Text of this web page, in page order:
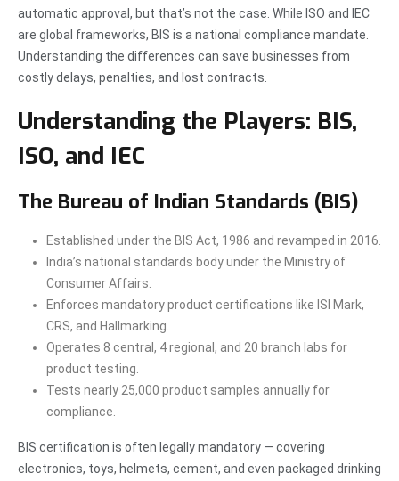
automatic approval, but that’s not the case. While ISO and IEC
are global frameworks, BIS is a national compliance mandate.
Understanding the differences can save businesses from
costly delays, penalties, and lost contracts.
Understanding the Players: BIS,
ISO, and IEC
The Bureau of Indian Standards (BIS)
Established under the BIS Act, 1986 and revamped in 2016.
India’s national standards body under the Ministry of
Consumer Affairs.
Enforces mandatory product certifications like ISI Mark,
CRS, and Hallmarking.
Operates 8 central, 4 regional, and 20 branch labs for
product testing.
Tests nearly 25,000 product samples annually for
compliance.
BIS certification is often legally mandatory — covering
electronics, toys, helmets, cement, and even packaged drinking